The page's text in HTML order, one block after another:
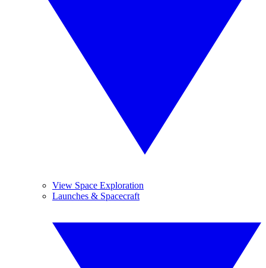
View Space Exploration
Launches & Spacecraft